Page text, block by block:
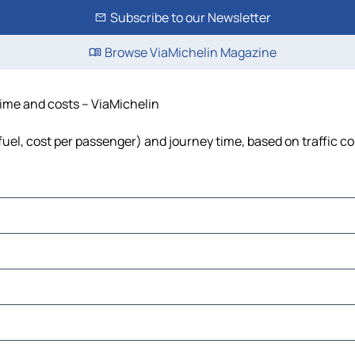
Subscribe to our Newsletter
Browse ViaMichelin Magazine
and costs – ViaMichelin
cost per passenger) and journey time, based on traffic